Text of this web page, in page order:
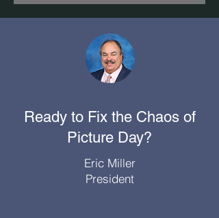
Ready to Fix the Chaos of
Picture Day?
Eric Miller
President